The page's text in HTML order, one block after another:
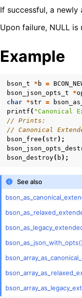
If successful, a
Upon failure, NULL is
Example
bson_t * b =
bson_json_opts_t
*
char *str =
printf ( "Canonical
// Prints:
// Canonical
bson_free ( str);
bson_destroy( b );
See also